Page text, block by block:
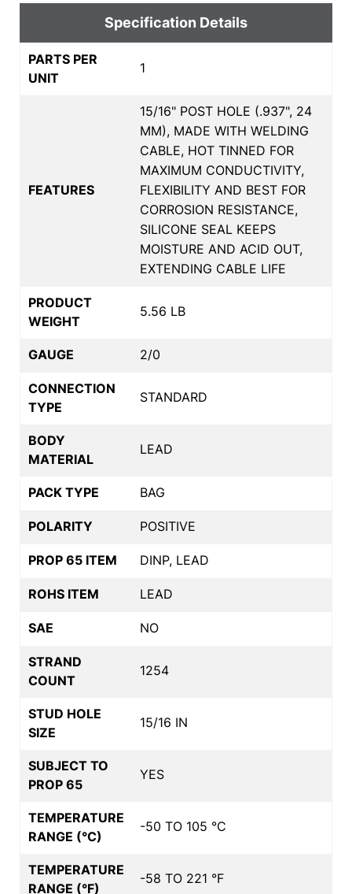
Specification Details
PARTS PER
UNIT
1
FEATURES
15/16" POST HOLE (.937", 24
MM), MADE WITH WELDING
CABLE, HOT TINNED FOR
MAXIMUM CONDUCTIVITY,
FLEXIBILITY AND BEST FOR
CORROSION RESISTANCE,
SILICONE SEAL KEEPS
MOISTURE AND ACID OUT,
EXTENDING CABLE LIFE
PRODUCT
WEIGHT
5.56 LB
GAUGE 2/0
CONNECTION
TYPE
STANDARD
BODY
MATERIAL
LEAD
PACK TYPE BAG
POLARITY POSITIVE
PROP 65 ITEM DINP, LEAD
ROHS ITEM LEAD
SAE NO
STRAND
COUNT
1254
STUD HOLE
SIZE
15/16 IN
SUBJECT TO
PROP 65
YES
TEMPERATURE
RANGE (°C)
-50 TO 105 °C
TEMPERATURE
RANGE (°F)
-58 TO 221 °F